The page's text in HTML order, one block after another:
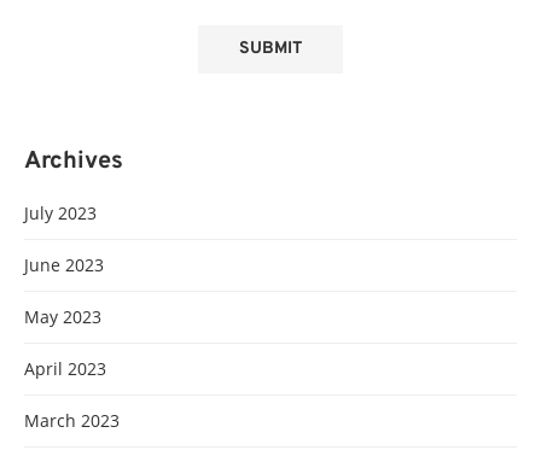
Archives
July 2023
June 2023
May 2023
April 2023
March 2023